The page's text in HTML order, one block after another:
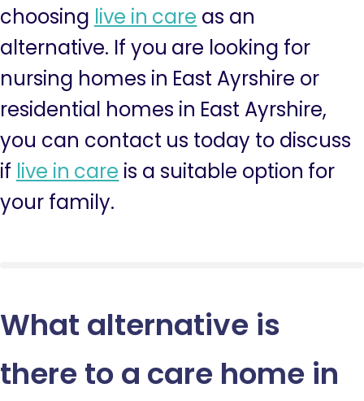
choosing live in care as an
alternative. If you are looking for
nursing homes in East Ayrshire or
residential homes in East Ayrshire,
you can contact us today to discuss
if live in care is a suitable option for
your family.
What alternative is
there to a care home in